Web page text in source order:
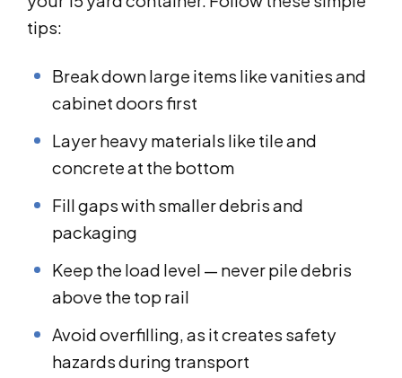
tips:
Break down large items like vanities and
cabinet doors first
Layer heavy materials like tile and
concrete at the bottom
Fill gaps with smaller debris and
packaging
Keep the load level — never pile debris
above the top rail
Avoid overfilling, as it creates safety
hazards during transport